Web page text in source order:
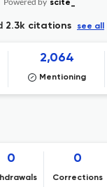
scite_
2.3k citations see all
2,064
Mentioning
0 0
Corrections